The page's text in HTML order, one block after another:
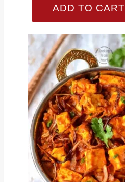
was:
is:
ADD TO CART